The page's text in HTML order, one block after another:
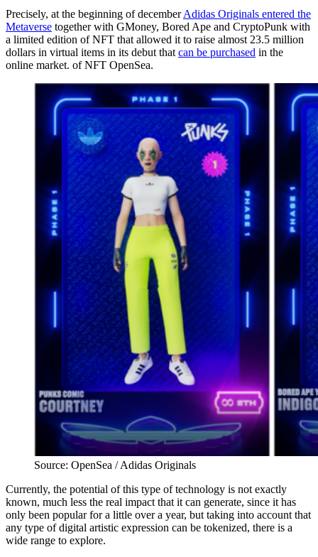
Precisely, at the beginning of decemberAdidas Originals entered the
Metaverse together with GMoney, Bored Ape and CryptoPunk with
a limited edition of NFT that allowed it to raise almost 23.5 million
dollars in virtual items in its debut that can be purchased in the
online market. of NFT OpenSea.
Source: OpenSea / Adidas Originals
Currently, the potential of this type of technology is not exactly
known, much less the real impact that it can generate, since it has
only been popular for a little over a year, but taking into account that
any type of digital artistic expression can be tokenized, there is a
wide range to explore.